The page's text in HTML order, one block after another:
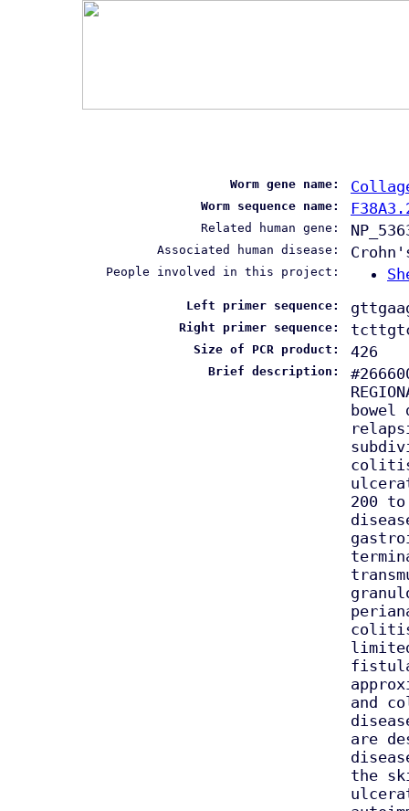
Worm gene name:
Worm sequence name:
Related human gene:
Associated human disease:
People involved in this project:
Left primer sequence:
Right primer sequence:
Size of PCR product: 426
Brief description:
colitis
200
and
are
the